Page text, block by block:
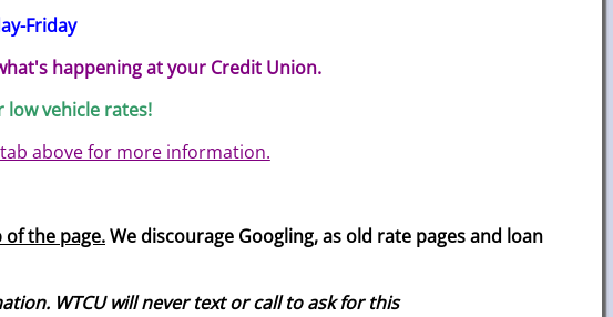
Friday
happening at your Credit Union.
low vehicle rates!
above for more information.
of the page.We discourage Googling, as old rate pages and loan
WTCU will never text or call to ask for this